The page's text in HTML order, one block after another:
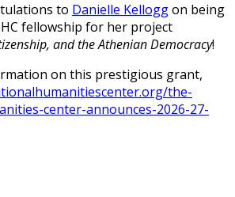
to Danielle Kelloggon being
fellowship for her project
and the Athenian Democracy!
on this prestigious grant,
the-
center-announces-2026-27-